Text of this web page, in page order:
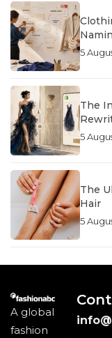
5
The
5
The
Hair
5
A global
fashion